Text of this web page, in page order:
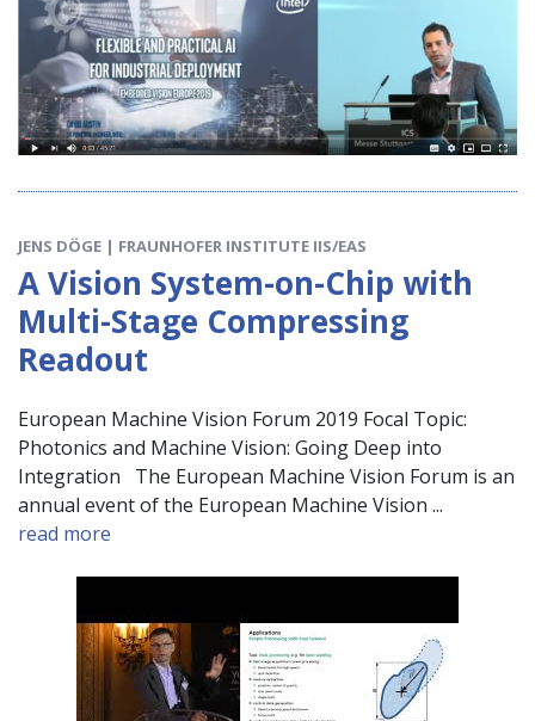
JENS DÖGE | FRAUNHOFER INSTITUTE IIS/EAS
A Vision System-on-Chip with
Multi-Stage Compressing
Readout
European Machine Vision Forum 2019 Focal Topic:
Photonics and Machine Vision: Going Deep into
Integration The European Machine Vision Forum is an
annual event of the European Machine Vision ...
read more